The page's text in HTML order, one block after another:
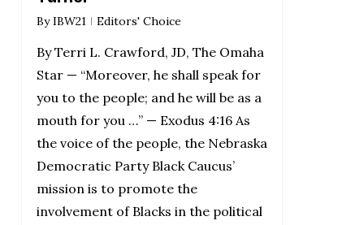
By IBW21 Editors' Choice
By Terri L. Crawford, JD, The Omaha
Star — “Moreover, he shall speak for
you to the people; and he will be as a
mouth for you …” — Exodus 4:16 As
the voice of the people, the Nebraska
Democratic Party Black Caucus’
mission is to promote the
involvement of Blacks in the political